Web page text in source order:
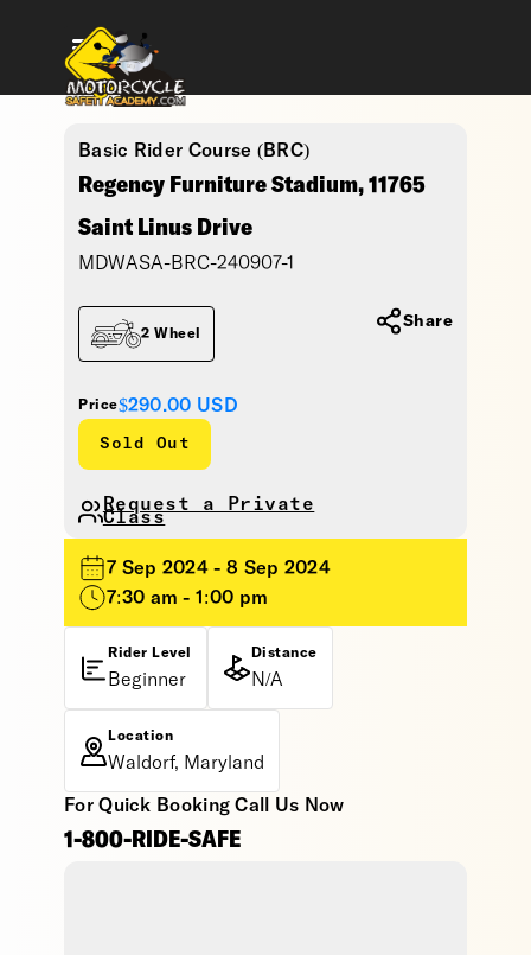
Basic Rider Course (BRC)
Regency Furniture Stadium, 11765
Saint Linus Drive
MDWASA-BRC-240907-1
Price$290.00 USD
Sold Out
2 Wheel
Request a Private
Class
Share
7 Sep 2024 - 8 Sep 2024
7:30 am - 1:00 pm
Rider Level
Beginner
Distance
N/A
Location
Waldorf, Maryland
For Quick Booking Call Us Now
1-800-RIDE-SAFE